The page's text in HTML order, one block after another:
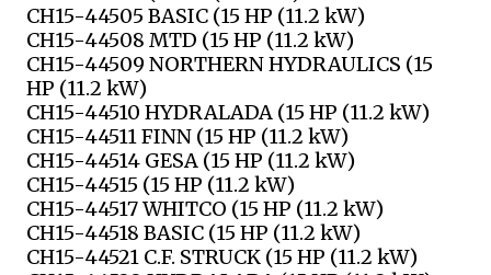
CH15-44505 BASIC (15 HP (11.2 kW)
CH15-44508 MTD (15 HP (11.2 kW)
CH15-44509 NORTHERN HYDRAULICS (15
HP (11.2 kW)
CH15-44510 HYDRALADA (15 HP (11.2 kW)
CH15-44511 FINN (15 HP (11.2 kW)
CH15-44514 GESA (15 HP (11.2 kW)
CH15-44515 (15 HP (11.2 kW)
CH15-44517 WHITCO (15 HP (11.2 kW)
CH15-44518 BASIC (15 HP (11.2 kW)
CH15-44521 C.F. STRUCK (15 HP (11.2 kW)